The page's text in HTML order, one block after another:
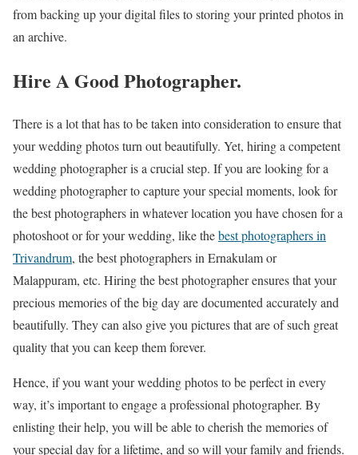
from backing up your digital files to storing your printed photos in
an archive.
Hire A Good Photographer.
There is a lot that has to be taken into consideration to ensure that
your wedding photos turn out beautifully. Yet, hiring a competent
wedding photographer is a crucial step. If you are looking for a
wedding photographer to capture your special moments, look for
the best photographers in whatever location you have chosen for a
photoshoot or for your wedding, like thebest photographers in
Trivandrum, the best photographers in Ernakulam or
Malappuram, etc. Hiring the best photographer ensures that your
precious memories of the big day are documented accurately and
beautifully. They can also give you pictures that are of such great
quality that you can keep them forever.
Hence, if you want your wedding photos to be perfect in every
way, it’s important to engage a professional photographer. By
enlisting their help, you will be able to cherish the memories of
your special day for a lifetime, and so will your family and friends.